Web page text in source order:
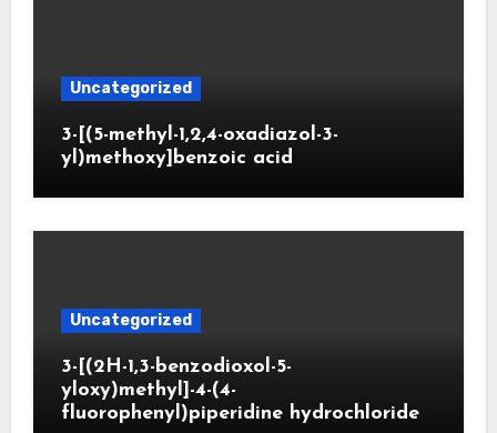
Uncategorized
3-[(5-methyl-1,2,4-oxadiazol-3-
yl)methoxy]benzoic acid
Uncategorized
3-[(2H-1,3-benzodioxol-5-
yloxy)methyl]-4-(4-
fluorophenyl)piperidine hydrochloride